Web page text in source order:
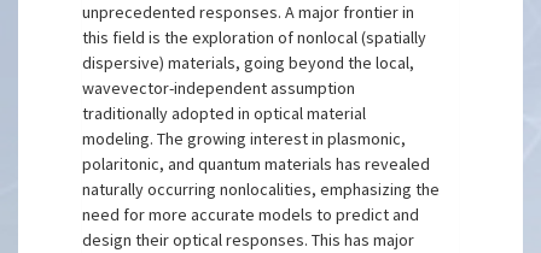
unprecedented responses. A major frontier in
this field is the exploration of nonlocal (spatially
dispersive) materials, going beyond the local,
wavevector-independent assumption
traditionally adopted in optical material
modeling. The growing interest in plasmonic,
polaritonic, and quantum materials has revealed
naturally occurring nonlocalities, emphasizing the
need for more accurate models to predict and
design their optical responses. This has major